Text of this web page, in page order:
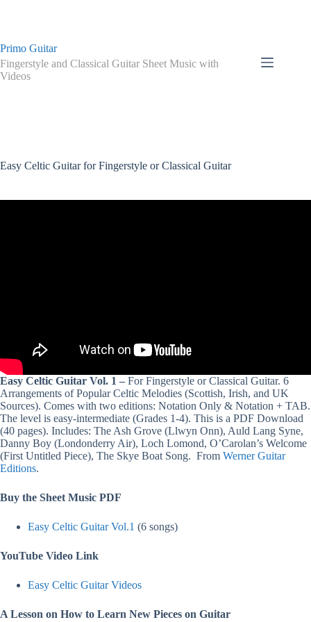
Primo Guitar
Fingerstyle and Classical Guitar Sheet Music with
Videos
Easy Celtic Guitar for Fingerstyle or Classical Guitar
Easy Celtic Guitar Vol. 1 – For Fingerstyle or Classical Guitar. 6
Arrangements of Popular Celtic Melodies (Scottish, Irish, and UK
Sources). Comes with two editions: Notation Only & Notation + TAB.
The level is easy-intermediate (Grades 1-4). This is a PDF Download
(40 pages). Includes: The Ash Grove (Llwyn Onn), Auld Lang Syne,
Danny Boy (Londonderry Air), Loch Lomond, O’Carolan’s Welcome
(First Untitled Piece), The Skye Boat Song. From Werner Guitar
Editions.
Buy the Sheet Music PDF
Easy Celtic Guitar Vol.1 (6 songs)
YouTube Video Link
Easy Celtic Guitar Videos
A Lesson on How to Learn New Pieces on Guitar